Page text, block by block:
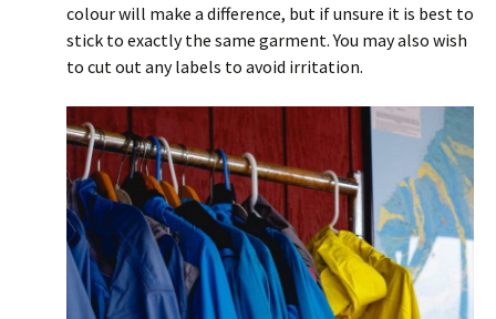
colour will make a difference, but if unsure it is best to
stick to exactly the same garment. You may also wish
to cut out any labels to avoid irritation.